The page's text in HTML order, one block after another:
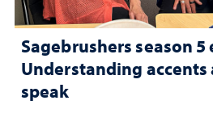
Sagebrushers season 5
Understanding accents
speak